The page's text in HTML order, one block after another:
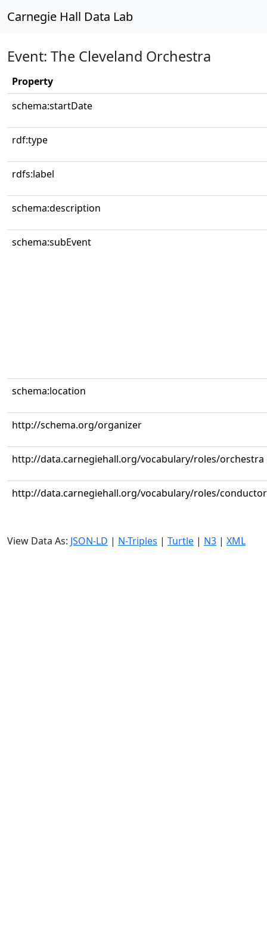
Carnegie Hall Data Lab
Event: The Cleveland Orchestra
Property
schema:startDate
rdf:type
rdfs:label
schema:description
schema:subEvent
schema:location
http://schema.org/organizer
http://data.carnegiehall.org/vocabulary/roles/orchestra
http://data.carnegiehall.org/vocabulary/roles/conductor
View Data As: JSON-LD | N-Triples | Turtle | N3 | XML